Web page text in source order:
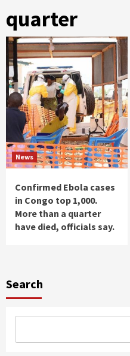
quarter
News
Confirmed Ebola cases
in Congo top 1,000.
More than a quarter
have died, officials say.
Search